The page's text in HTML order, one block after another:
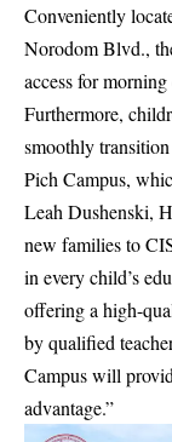
Conveniently
Norodom Blvd.,
access for
Furthermore,
smoothly
Pich Campus,
Leah Dushenski,
new families to
in every child’s
offering a high-
by qualified
Campus will
advantage.”